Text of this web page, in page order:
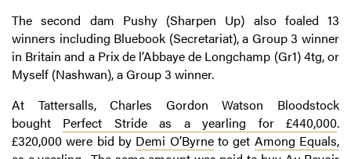
The second dam Pushy (Sharpen Up) also foaled 13
winners including Bluebook (Secretariat), a Group 3 winner
in Britain and a Prix de l’Abbaye de Longchamp (Gr1) 4tg, or
Myself (Nashwan), a Group 3 winner.
At Tattersalls, Charles Gordon Watson Bloodstock
bought Perfect Stride as a yearling for £440,000.
£320,000 were bid by Demi O’Byrneto get Among Equals,